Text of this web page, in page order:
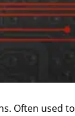
Often used